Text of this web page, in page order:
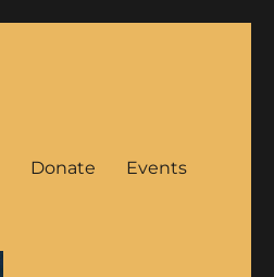
Donate Events